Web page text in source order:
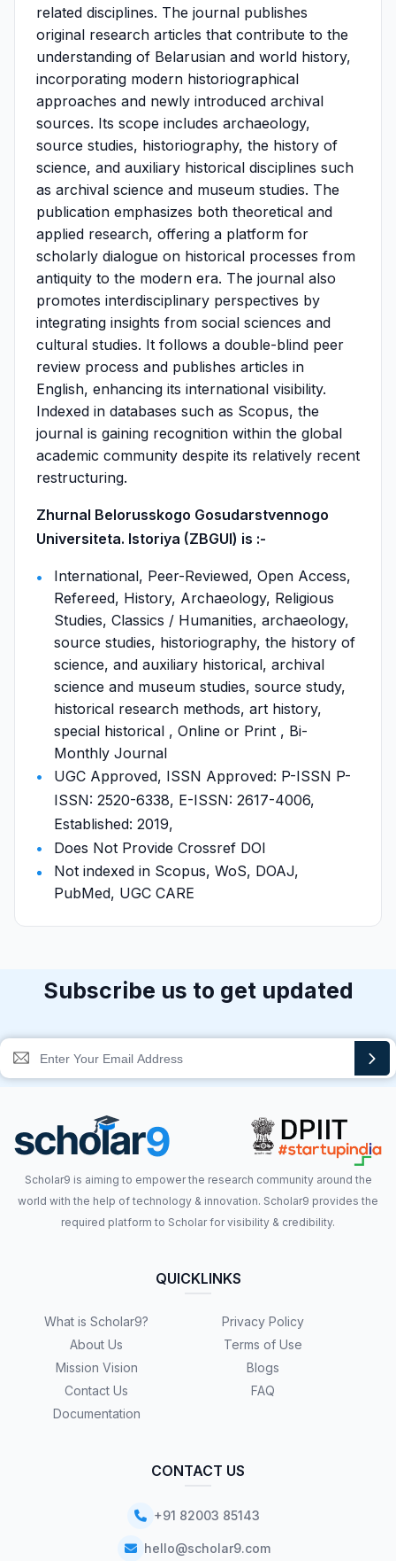
related disciplines. The journal publishes
original research articles that contribute to the
understanding of Belarusian and world history,
incorporating modern historiographical
approaches and newly introduced archival
sources. Its scope includes archaeology,
source studies, historiography, the history of
science, and auxiliary historical disciplines such
as archival science and museum studies. The
publication emphasizes both theoretical and
applied research, offering a platform for
scholarly dialogue on historical processes from
antiquity to the modern era. The journal also
promotes interdisciplinary perspectives by
integrating insights from social sciences and
cultural studies. It follows a double-blind peer
review process and publishes articles in
English, enhancing its international visibility.
Indexed in databases such as Scopus, the
journal is gaining recognition within the global
academic community despite its relatively recent
restructuring.
Zhurnal Belorusskogo Gosudarstvennogo
Universiteta. Istoriya (ZBGUI) is :-
International, Peer-Reviewed, Open Access,
Refereed, History, Archaeology, Religious
Studies, Classics / Humanities, archaeology,
source studies, historiography, the history of
science, and auxiliary historical, archival
science and museum studies, source study,
historical research methods, art history,
special historical , Online or Print , Bi-
Monthly Journal
UGC Approved, ISSN Approved: P-ISSN P-
ISSN: 2520-6338, E-ISSN: 2617-4006,
Established: 2019,
Does Not Provide Crossref DOI
Not indexed in Scopus, WoS, DOAJ,
PubMed, UGC CARE
Subscribe us to get updated
Scholar9 is aiming to empower the research community around the
world with the help of technology & innovation. Scholar9 provides the
required platform to Scholar for visibility & credibility.
QUICKLINKS
What is Scholar9?
About Us
Mission Vision
Contact Us
Documentation
Privacy Policy
Terms of Use
Blogs
FAQ
CONTACT US
+91 82003 85143
hello@scholar9.com